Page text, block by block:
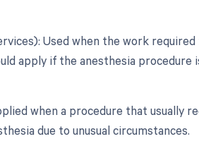
Used when the work
apply if the anesthesia
when a procedure that usually
due to unusual circumstances.